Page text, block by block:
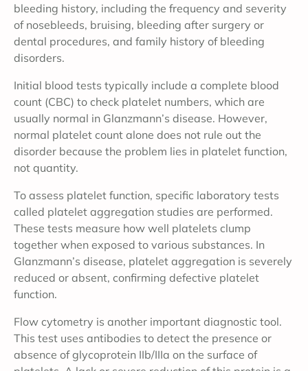
bleeding history, including the frequency and severity
of nosebleeds, bruising, bleeding after surgery or
dental procedures, and family history of bleeding
disorders.
Initial blood tests typically include a complete blood
count (CBC) to check platelet numbers, which are
usually normal in Glanzmann’s disease. However,
normal platelet count alone does not rule out the
disorder because the problem lies in platelet function,
not quantity.
To assess platelet function, specific laboratory tests
called platelet aggregation studies are performed.
These tests measure how well platelets clump
together when exposed to various substances. In
Glanzmann’s disease, platelet aggregation is severely
reduced or absent, confirming defective platelet
function.
Flow cytometry is another important diagnostic tool.
This test uses antibodies to detect the presence or
absence of glycoprotein IIb/IIIa on the surface of